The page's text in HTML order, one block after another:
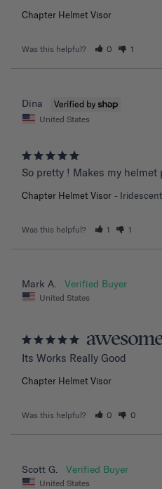
Chapter Helmet Visor
Was this helpful? 0 1
Dina
United States
So pretty ! Makes my helmet
Chapter Helmet Visor
Was this helpful? 1 1
Mark A.
United States
Its Works Really Good
Chapter Helmet Visor
Was this helpful? 0 0
Scott G.
United States